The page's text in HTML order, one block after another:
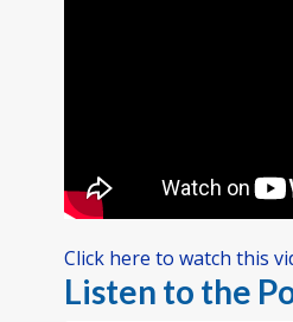
Click here to watch this
Listen to the